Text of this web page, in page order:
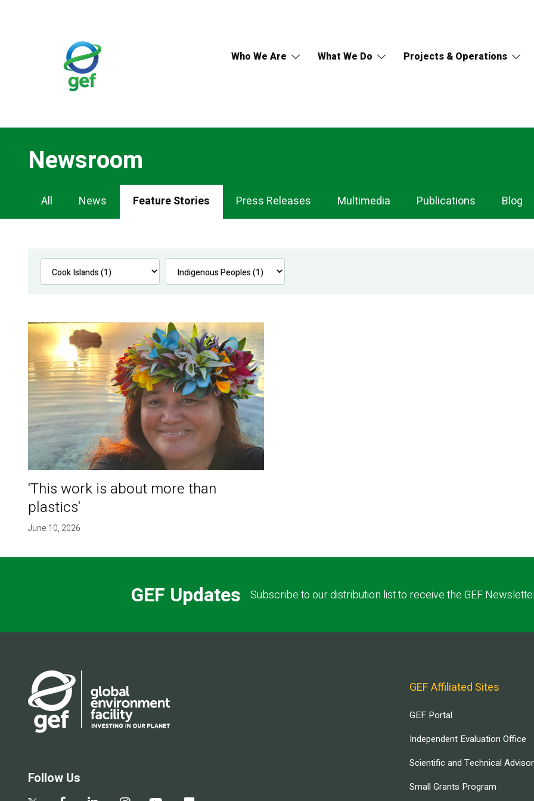
Who We Are What We Do Projects & Operations
Newsroom
Newsroom
Navigation
All News Feature Stories Press Releases Multimedia Publications Blog
'This work is about more than
plastics'
June 10, 2026
GEF Updates Subscribe to our distribution list to receive the GEF
Follow Us
GEF Affiliated Sites
GEF Portal
Independent Evaluation Office
Scientific and Technical
Small Grants Program